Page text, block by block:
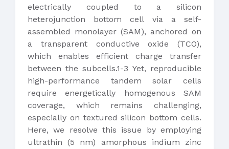
electrically coupled to a silicon
heterojunction bottom cell via a self-
assembled monolayer (SAM), anchored on
a transparent conductive oxide (TCO),
which enables efficient charge transfer
between the subcells.1-3 Yet, reproducible
high-performance tandem solar cells
require energetically homogenous SAM
coverage, which remains challenging,
especially on textured silicon bottom cells.
Here, we resolve this issue by employing
ultrathin (5 nm) amorphous indium zinc